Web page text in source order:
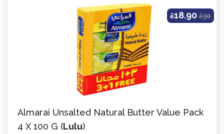
ê18.90 ê30
Almarai Unsalted Natural Butter Value Pack
4 X 100 G (Lulu)